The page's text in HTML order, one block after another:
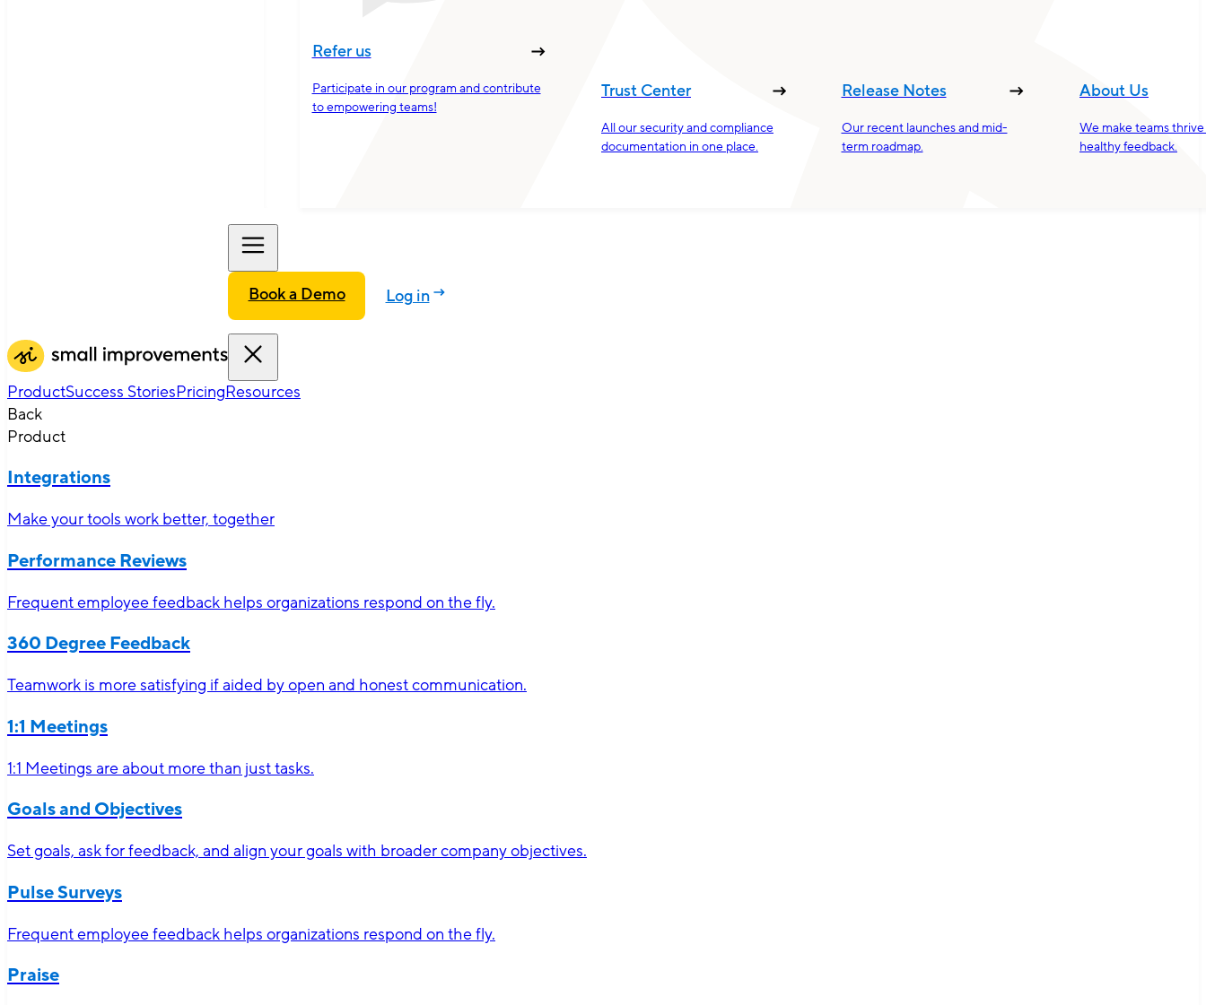
Refer us
Participate in our program and contribute
to empowering teams!
Trust Center
All our security and compliance
documentation in one place.
Release Notes
Our recent launches and mid-
term roadmap.
About Us
We make teams
healthy feedback.
Book a Demo Log in
ProductSuccess StoriesPricingResources
Back
Product
Integrations
Make your tools work better, together
Performance Reviews
Frequent employee feedback helps organizations respond on the fly.
360 Degree Feedback
Teamwork is more satisfying if aided by open and honest communication.
1:1 Meetings
1:1 Meetings are about more than just tasks.
Goals and Objectives
Set goals, ask for feedback, and align your goals with broader company objectives.
Pulse Surveys
Frequent employee feedback helps organizations respond on the fly.
Praise